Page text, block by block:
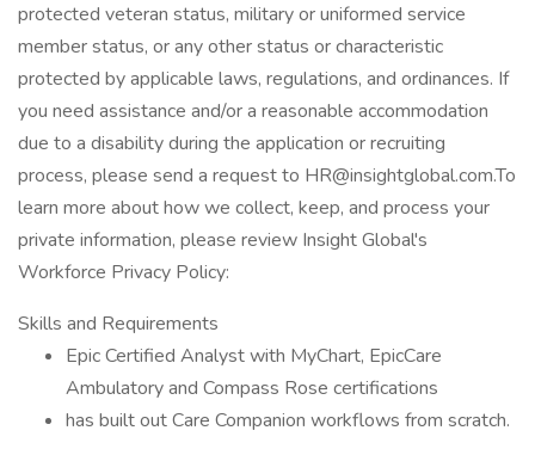
protected veteran status, military or uniformed service
member status, or any other status or characteristic
protected by applicable laws, regulations, and ordinances. If
you need assistance and/or a reasonable accommodation
due to a disability during the application or recruiting
process, please send a request to HR@insightglobal.com.To
learn more about how we collect, keep, and process your
private information, please review Insight Global's
Workforce Privacy Policy:
Skills and Requirements
Epic Certified Analyst with MyChart, EpicCare
Ambulatory and Compass Rose certifications
has built out Care Companion workflows from scratch.